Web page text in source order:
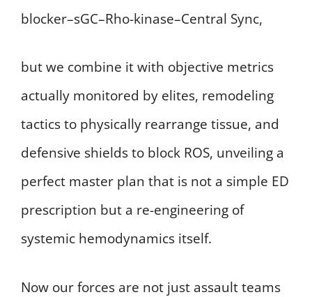
blocker–sGC–Rho-kinase–Central Sync,
but we combine it with objective metrics
actually monitored by elites, remodeling
tactics to physically rearrange tissue, and
defensive shields to block ROS, unveiling a
perfect master plan that is not a simple ED
prescription but a re-engineering of
systemic hemodynamics itself.
Now our forces are not just assault teams